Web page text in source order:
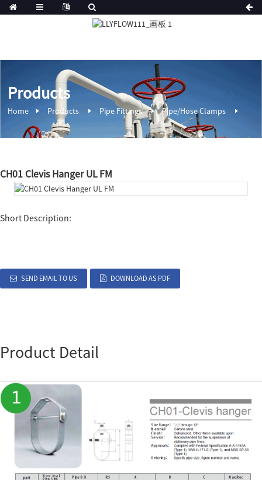
Products
Home Products Pipe Fittings Pipe/Hose Clamps
CH01 Clevis Hanger UL FM
Short Description:
SEND EMAIL TO US DOWNLOAD AS PDF
Product Detail